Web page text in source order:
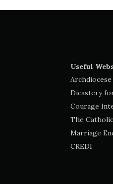
Useful
Archdiocese
Dicastery
Courage
The
Marriage
CREDI